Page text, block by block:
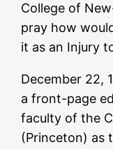
College of
pray how
it as an Injury
December 22,
a front-page
faculty of the
(Princeton) as